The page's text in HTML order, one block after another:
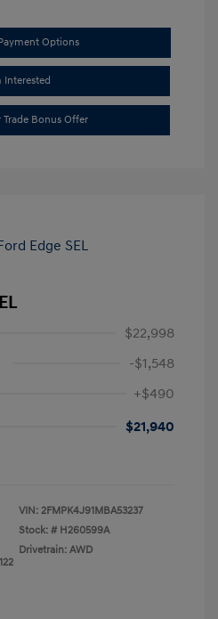
Options
Interested
Trade Bonus Offer
$22,998
-$1,548
+$490
$21,940
VIN: 2FMPK4J91MBA53237
Stock: # H260599A
Drivetrain: AWD